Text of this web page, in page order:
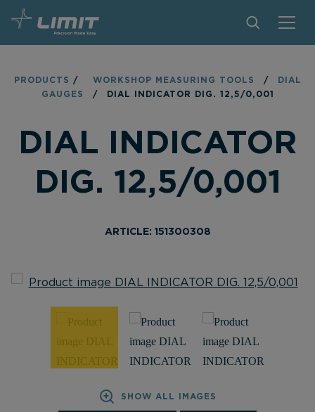
FIND A STORE
BECOME RESELLER
CONTACT
ABOUT LIMIT
PRODUCTS / WORKSHOP MEASURING TOOLS /
DIAL
GAUGES
/ DIAL INDICATOR DIG. 12,5/0,001
DIAL INDICATOR
DIG. 12,5/0,001
ARTICLE: 151300308
SHOW ALL IMAGES